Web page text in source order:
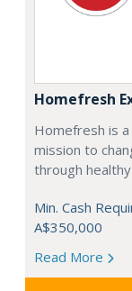
Homefresh
Homefresh is
mission to
through
Min. Cash
A$350,000
Read More